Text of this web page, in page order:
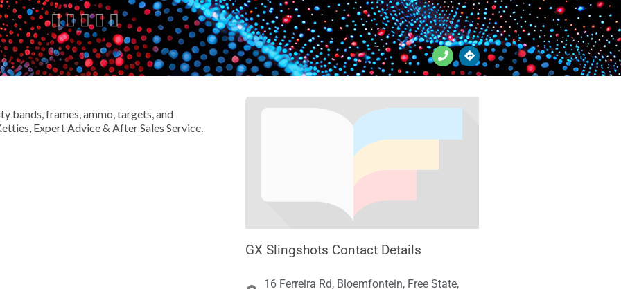
    
bands, frames, ammo, targets, and
Expert Advice & After Sales Service.
GX Slingshots Contact Details
16 Ferreira Rd, Bloemfontein, Free State,